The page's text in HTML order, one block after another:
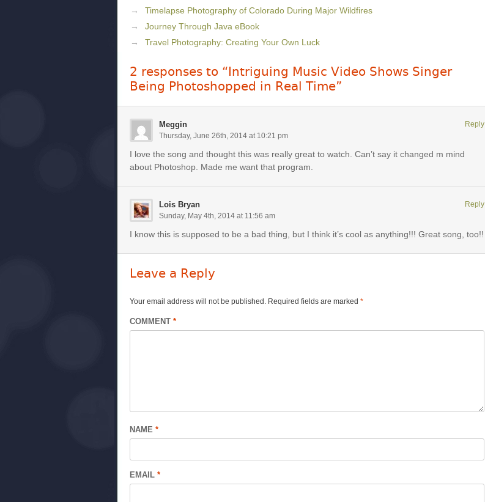
Timelapse Photography of Colorado During Major Wildfires
Journey Through Java eBook
Travel Photography: Creating Your Own Luck
2 responses to “Intriguing Music Video Shows Singer
Being Photoshopped in Real Time”
Meggin
Thursday, June 26th, 2014 at 10:21 pm
I love the song and thought this was really great to watch. Can’t say it changed m mind
about Photoshop. Made me want that program.
Reply
Lois Bryan
Sunday, May 4th, 2014 at 11:56 am
I know this is supposed to be a bad thing, but I think it’s cool as anything!!! Great song, too!!
Reply
Leave a Reply
Your email address will not be published. Required fields are marked *
COMMENT *
NAME *
EMAIL *